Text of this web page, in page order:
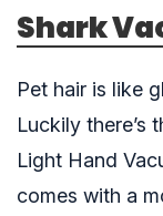
Shark
Pet hair is like
Luckily there’s
Light Hand
comes with a